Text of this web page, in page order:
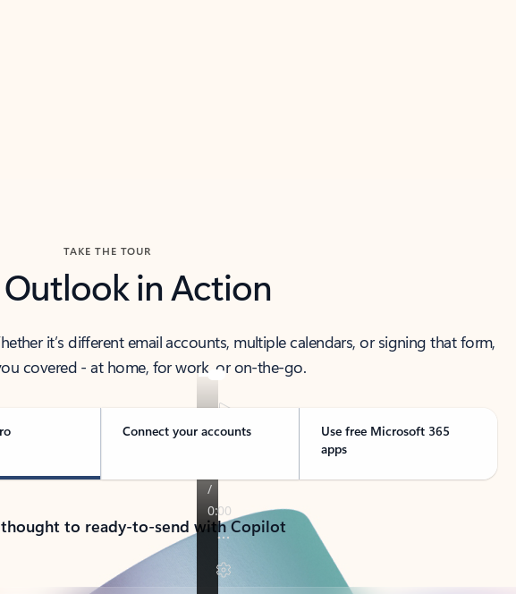
TAKE THE TOUR
Outlook in Action
it’s different email accounts, multiple calendars, or signing that form,
covered - at home, for work, or on-the-go.
Connect your accounts
Use free Microsoft 365
apps
to ready-to-send with Copilot